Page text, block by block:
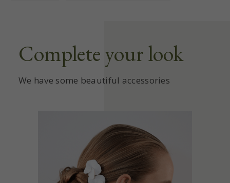
Complete your look
We have some beautiful accessories